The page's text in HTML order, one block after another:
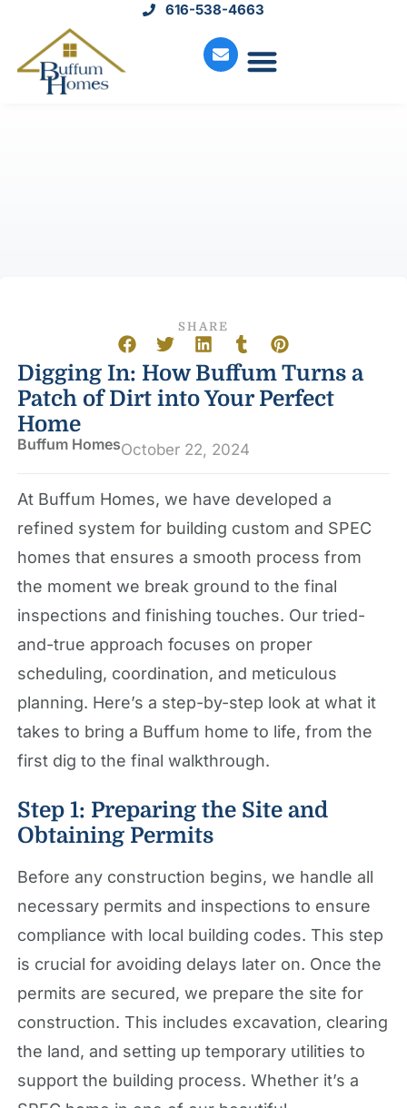
616-538-4663
SHARE
Digging In: How Buffum Turns a
Patch of Dirt into Your Perfect
Home
Buffum HomesOctober 22, 2024
At Buffum Homes, we have developed a
refined system for building custom and SPEC
homes that ensures a smooth process from
the moment we break ground to the final
inspections and finishing touches. Our tried-
and-true approach focuses on proper
scheduling, coordination, and meticulous
planning. Here’s a step-by-step look at what it
takes to bring a Buffum home to life, from the
first dig to the final walkthrough.
Step 1: Preparing the Site and
Obtaining Permits
Before any construction begins, we handle all
necessary permits and inspections to ensure
compliance with local building codes. This step
is crucial for avoiding delays later on. Once the
permits are secured, we prepare the site for
construction. This includes excavation, clearing
the land, and setting up temporary utilities to
support the building process. Whether it’s a